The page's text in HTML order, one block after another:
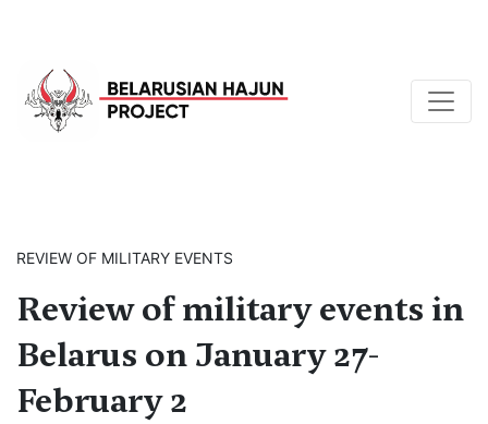
REVIEW OF MILITARY EVENTS
Review of military events in
Belarus on January 27-
February 2